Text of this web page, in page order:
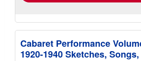
Cabaret Performance
1920-1940 Sketches,